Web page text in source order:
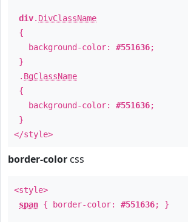
div. DivClassName
{
background-color: #551636;
}
. BgClassName
{
background-color: #551636;
}
</style>
border-color css
<style>
span { border-color: #551636; }